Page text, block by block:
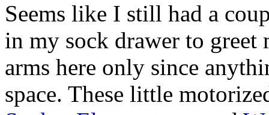
Seems like I still had a
in my sock drawer to
arms here only since
space. These little